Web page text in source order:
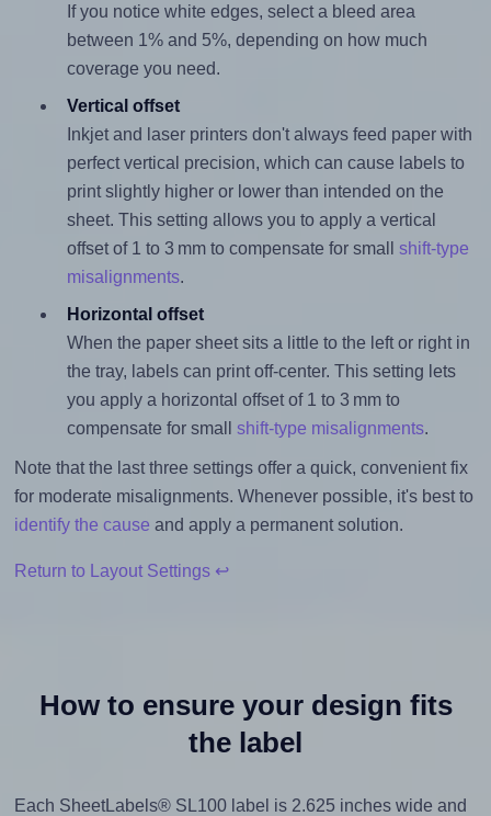
If you notice white edges, select a bleed area
between 1% and 5%, depending on how much
coverage you need.
Vertical offset
Inkjet and laser printers don't always feed paper with
perfect vertical precision, which can cause labels to
print slightly higher or lower than intended on the
sheet. This setting allows you to apply a vertical
offset of 1 to 3 mm to compensate for small shift-type
misalignments.
Horizontal offset
When the paper sheet sits a little to the left or right in
the tray, labels can print off-center. This setting lets
you apply a horizontal offset of 1 to 3 mm to
compensate for small shift-type misalignments.
Note that the last three settings offer a quick, convenient fix
for moderate misalignments. Whenever possible, it's best to
identify the cause and apply a permanent solution.
Return to Layout Settings ↩
How to ensure your design fits
the label
Each SheetLabels® SL100 label is 2.625 inches wide and